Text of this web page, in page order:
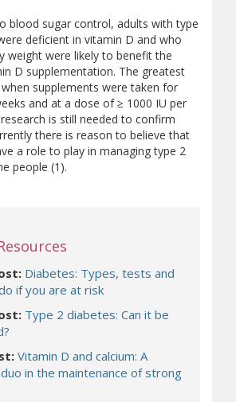
blood sugar control, adults with type
deficient in vitamin D and who
weight were likely to benefit the
D supplementation. The greatest
supplements were taken for
and at a dose of ≥ 1000 IU per
is still needed to confirm
there is reason to believe that
a role to play in managing type 2
people (1).
Diabetes: Types, tests and
if you are at risk
Type 2 diabetes: Can it be
Vitamin D and calcium: A
in the maintenance of strong